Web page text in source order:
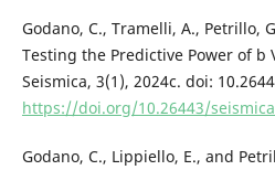
Godano, C., Tramelli, A., Petrillo,
Testing the Predictive Power of b
Seismica, 3(1), 2024c. doi:
https://doi.org/10.26443/
Godano, C., Lippiello, E., and